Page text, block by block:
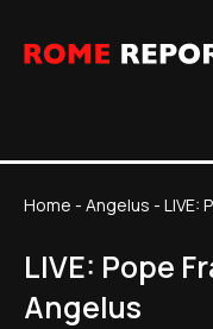
Home - Angelus - LIVE:
LIVE: Pope
Angelus